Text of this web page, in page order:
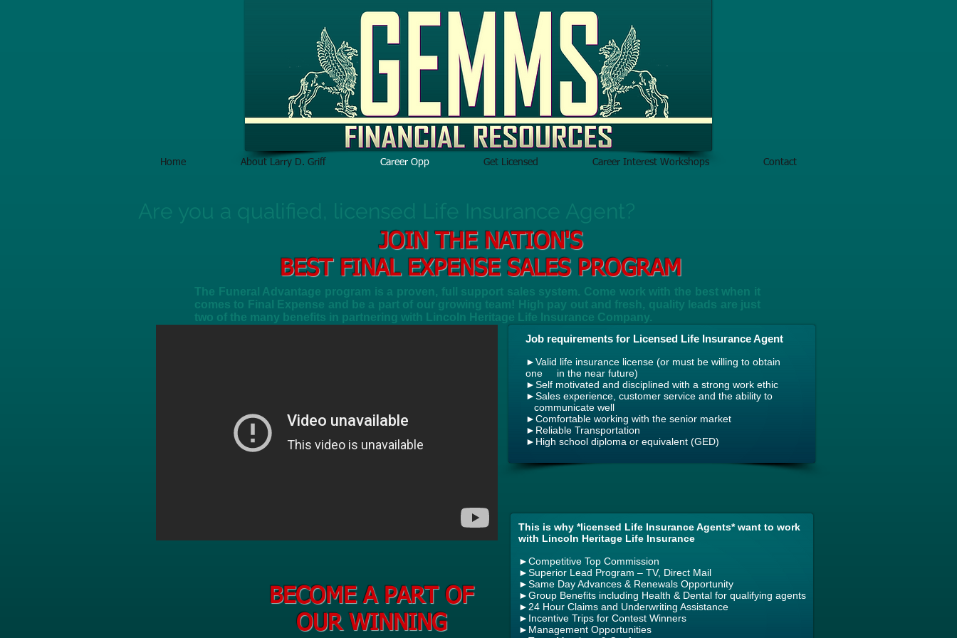
Home About Larry D. Griff Career Opp Get Licensed Career Interest Workshops Contact
Are you a qualified, licensed Life Insurance Agent?
JOIN THE NATION'S
BEST FINAL EXPENSE SALES PROGRAM
The Funeral Advantage program is a proven, full support sales system. Come work with the best when it
comes to Final Expense and be a part of our growing team! High pay out and fresh, quality leads are just
two of the many benefits in partnering with Lincoln Heritage Life Insurance Company.
Job requirements for Licensed Life Insurance Agent
►Valid life insurance license (or must be willing to obtain
one in the near future)
►Self motivated and disciplined with a strong work ethic
►Sales experience, customer service and the ability to
communicate well
►Comfortable working with the senior market
►Reliable Transportation
►High school diploma or equivalent (GED)
This is why *licensed Life Insurance Agents* want to work
with Lincoln Heritage Life Insurance
►Competitive Top Commission
►Superior Lead Program – TV, Direct Mail
►Same Day Advances & Renewals Opportunity
►Group Benefits including Health & Dental for qualifying agents
► 24 Hour Claims and Underwriting Assistance
► Incentive Trips for Contest Winners
► Management Opportunities
BECOME A PART OF
OUR WINNING